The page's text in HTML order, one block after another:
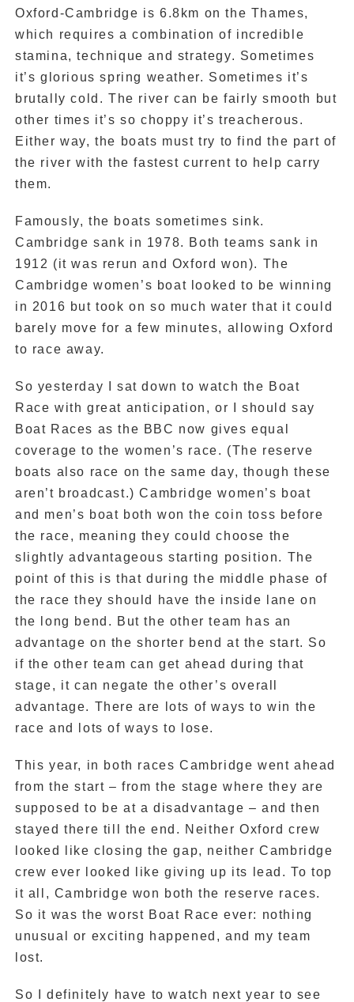
Oxford-Cambridge is 6.8km on the Thames,
which requires a combination of incredible
stamina, technique and strategy. Sometimes
it’s glorious spring weather. Sometimes it’s
brutally cold. The river can be fairly smooth but
other times it’s so choppy it’s treacherous.
Either way, the boats must try to find the part of
the river with the fastest current to help carry
them.
Famously, the boats sometimes sink.
Cambridge sank in 1978. Both teams sank in
1912 (it was rerun and Oxford won). The
Cambridge women’s boat looked to be winning
in 2016 but took on so much water that it could
barely move for a few minutes, allowing Oxford
to race away.
So yesterday I sat down to watch the Boat
Race with great anticipation, or I should say
Boat Races as the BBC now gives equal
coverage to the women’s race. (The reserve
boats also race on the same day, though these
aren’t broadcast.) Cambridge women’s boat
and men’s boat both won the coin toss before
the race, meaning they could choose the
slightly advantageous starting position. The
point of this is that during the middle phase of
the race they should have the inside lane on
the long bend. But the other team has an
advantage on the shorter bend at the start. So
if the other team can get ahead during that
stage, it can negate the other’s overall
advantage. There are lots of ways to win the
race and lots of ways to lose.
This year, in both races Cambridge went ahead
from the start – from the stage where they are
supposed to be at a disadvantage – and then
stayed there till the end. Neither Oxford crew
looked like closing the gap, neither Cambridge
crew ever looked like giving up its lead. To top
it all, Cambridge won both the reserve races.
So it was the worst Boat Race ever: nothing
unusual or exciting happened, and my team
lost.
So I definitely have to watch next year to see